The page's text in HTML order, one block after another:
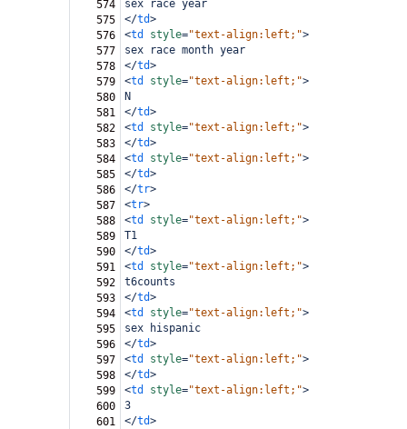
574
sex race year
575
</td>
576
<td style="text-align:left;">
577
sex race month year
578
</td>
579
<td style="text-align:left;">
580
N
581
</td>
582
<td style="text-align:left;">
583
</td>
584
<td style="text-align:left;">
585
</td>
586
</tr>
587
<tr>
588
<td style="text-align:left;">
589
T1
590
</td>
591
<td style="text-align:left;">
592
t6counts
593
</td>
594
<td style="text-align:left;">
595
sex hispanic
596
</td>
597
<td style="text-align:left;">
598
</td>
599
<td style="text-align:left;">
600
3
601
</td>